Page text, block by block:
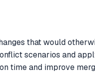
that would
scenarios and
time and improve